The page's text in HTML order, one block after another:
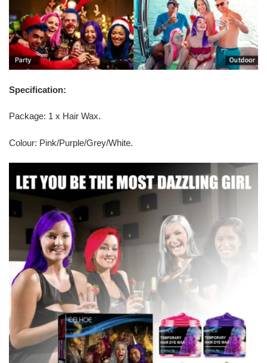
Specification:
Package: 1 x Hair Wax.
Colour: Pink/Purple/Grey/White.